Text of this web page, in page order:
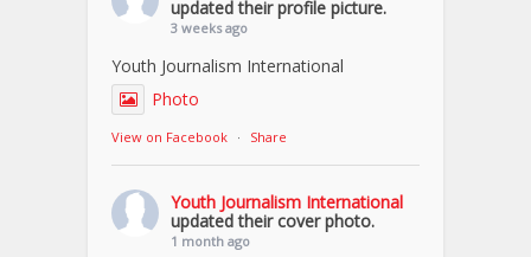
updated their profile picture.
3 weeks ago
Youth Journalism International
Photo
View on Facebook · Share
Youth Journalism International
updated their cover photo.
1 month ago